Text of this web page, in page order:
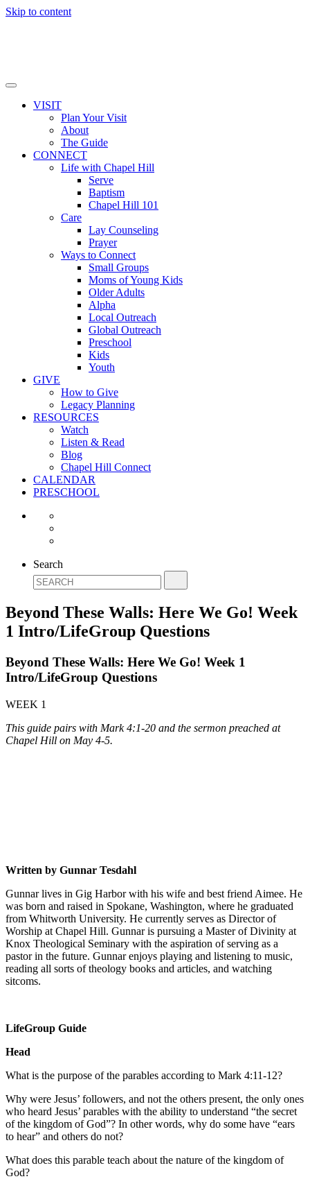
Skip to content
VISIT
Plan Your Visit
About
The Guide
CONNECT
Life with Chapel Hill
Serve
Baptism
Chapel Hill 101
Care
Lay Counseling
Prayer
Ways to Connect
Small Groups
Moms of Young Kids
Older Adults
Alpha
Local Outreach
Global Outreach
Preschool
Kids
Youth
GIVE
How to Give
Legacy Planning
RESOURCES
Watch
Listen & Read
Blog
Chapel Hill Connect
CALENDAR
PRESCHOOL
Search
Beyond These Walls: Here We Go! Week
1 Intro/LifeGroup Questions
Beyond These Walls: Here We Go! Week 1
Intro/LifeGroup Questions
WEEK 1
This guide pairs with Mark 4:1-20 and the sermon preached at
Chapel Hill on May 4-5.
Written by Gunnar Tesdahl
Gunnar lives in Gig Harbor with his wife and best friend Aimee. He
was born and raised in Spokane, Washington, where he graduated
from Whitworth University. He currently serves as Director of
Worship at Chapel Hill. Gunnar is pursuing a Master of Divinity at
Knox Theological Seminary with the aspiration of serving as a
pastor in the future. Gunnar enjoys playing and listening to music,
reading all sorts of theology books and articles, and watching
sitcoms.
LifeGroup Guide
Head
What is the purpose of the parables according to Mark 4:11-12?
Why were Jesus’ followers, and not the others present, the only ones
who heard Jesus’ parables with the ability to understand “the secret
of the kingdom of God”? In other words, why do some have “ears
to hear” and others do not?
What does this parable teach about the nature of the kingdom of
God?